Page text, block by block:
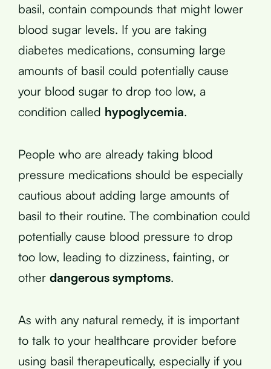
basil, contain compounds that might lower
blood sugar levels. If you are taking
diabetes medications, consuming large
amounts of basil could potentially cause
your blood sugar to drop too low, a
condition called hypoglycemia.
People who are already taking blood
pressure medications should be especially
cautious about adding large amounts of
basil to their routine. The combination could
potentially cause blood pressure to drop
too low, leading to dizziness, fainting, or
other dangerous symptoms.
As with any natural remedy, it is important
to talk to your healthcare provider before
using basil therapeutically, especially if you